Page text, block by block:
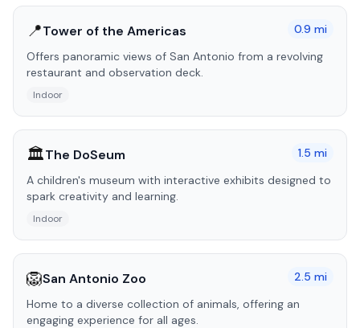
📍Tower of the Americas 0.9 mi
Offers panoramic views of San Antonio from a revolving
restaurant and observation deck.
Indoor
🏛️The DoSeum 1.5 mi
A children's museum with interactive exhibits designed to
spark creativity and learning.
Indoor
🦁San Antonio Zoo 2.5 mi
Home to a diverse collection of animals, offering an
engaging experience for all ages.